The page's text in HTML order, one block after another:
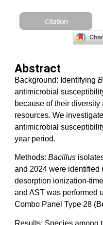
Citation
Abstract
Background: Identifying
antimicrobial
because of their
resources. We
antimicrobial
year period.
Methods: Bacillus
and 2024 were identified
desorption ionization-
and AST was performed
Combo Panel Type 28
Results: Species among